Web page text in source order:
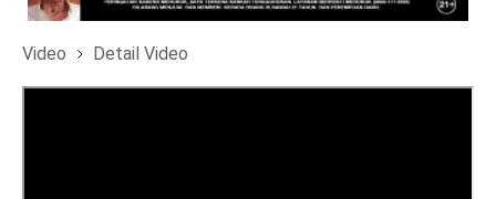
Video Detail Video